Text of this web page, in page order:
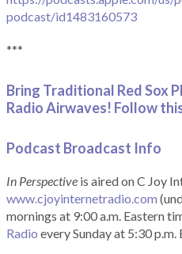
podcast/id1483160573
***
Bring Traditional Red Sox
Radio Airwaves! Follow
Podcast Broadcast Info
In Perspective is aired on C Joy
www.cjoyinternetradio.com
mornings at 9:00 a.m. Eastern
Radio every Sunday at 5:30 p.m.